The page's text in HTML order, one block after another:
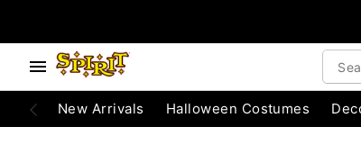
New Arrivals Halloween Costumes